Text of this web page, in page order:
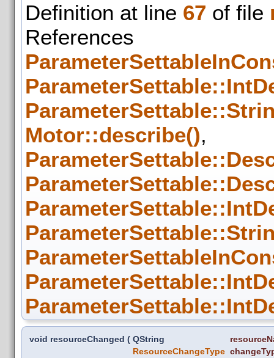
Definition at line 67 of file
References
Motor::describe(),
void resourceChanged ( QString
ResourceChangeType